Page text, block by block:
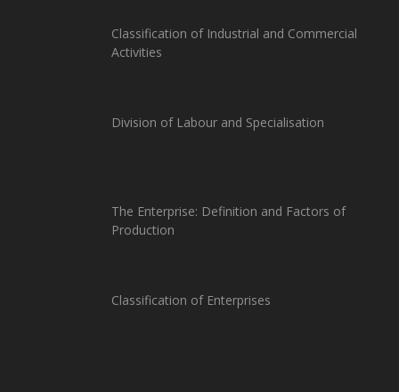
Classification of Industrial and Commercial
Activities
Division of Labour and Specialisation
The Enterprise: Definition and Factors of
Production
Classification of Enterprises